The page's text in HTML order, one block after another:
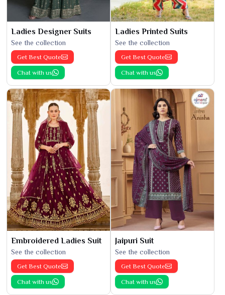
Ladies Designer Suits
See the collection
Get Best Quote
Chat with us
Ladies Printed Suits
See the collection
Get Best Quote
Chat with us
Embroidered Ladies Suit
See the collection
Get Best Quote
Chat with us
Jaipuri Suit
See the collection
Get Best Quote
Chat with us